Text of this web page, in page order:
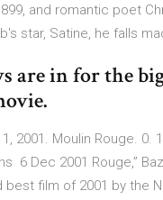
and romantic poet
star, Satine, he falls
are in for the
2001. Moulin Rouge. 0.
6 Dec 2001 Rouge,”
film of 2001 by the